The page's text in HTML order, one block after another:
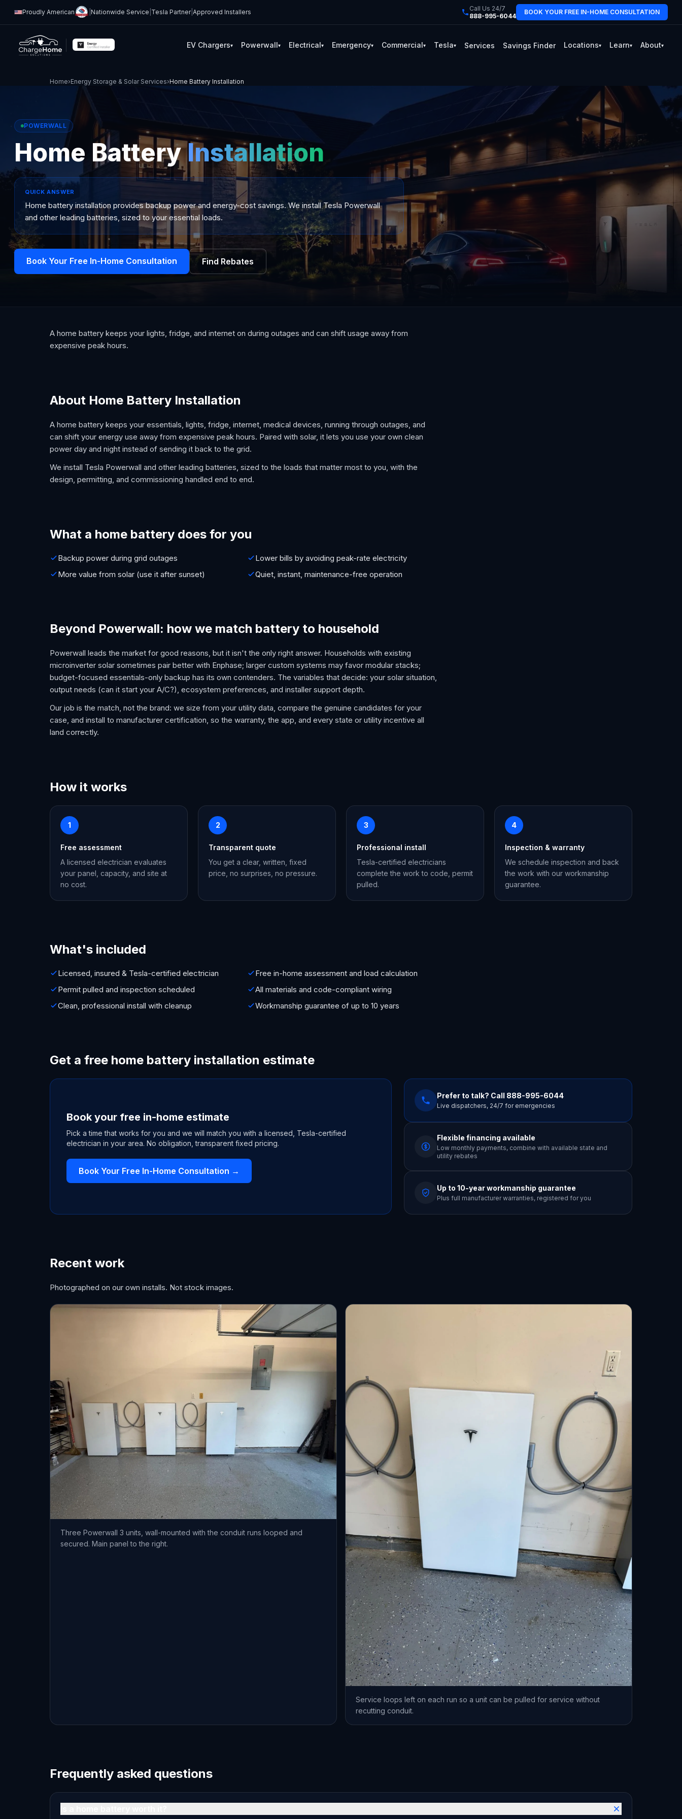
Proudly American |Nationwide Service Tesla Partner|Approved Installers
Call Us 24/7
888-995-6044
BOOK YOUR FREE IN-HOME CONSULTATION
EV Chargers▾ Powerwall▾ Electrical▾ Emergency▾ Commercial▾ Tesla▾ Services Savings Finder Locations▾ Learn▾ About▾
Home›Energy Storage & Solar Services›Home Battery Installation
POWERWALL
Home Battery Installation
QUICK ANSWER
Home battery installation provides backup power and energy-cost savings. We install Tesla Powerwall
and other leading batteries, sized to your essential loads.
Book Your Free In-Home Consultation Find Rebates
A home battery keeps your lights, fridge, and internet on during outages and can shift usage away from
expensive peak hours.
About Home Battery Installation
A home battery keeps your essentials, lights, fridge, internet, medical devices, running through outages, and
can shift your energy use away from expensive peak hours. Paired with solar, it lets you use your own clean
power day and night instead of sending it back to the grid.
We install Tesla Powerwall and other leading batteries, sized to the loads that matter most to you, with the
design, permitting, and commissioning handled end to end.
What a home battery does for you
Backup power during grid outages
Lower bills by avoiding peak-rate electricity
More value from solar (use it after sunset)
Quiet, instant, maintenance-free operation
Beyond Powerwall: how we match battery to household
Powerwall leads the market for good reasons, but it isn't the only right answer. Households with existing
microinverter solar sometimes pair better with Enphase; larger custom systems may favor modular stacks;
budget-focused essentials-only backup has its own contenders. The variables that decide: your solar situation,
output needs (can it start your A/C?), ecosystem preferences, and installer support depth.
Our job is the match, not the brand: we size from your utility data, compare the genuine candidates for your
case, and install to manufacturer certification, so the warranty, the app, and every state or utility incentive all
land correctly.
How it works
1
Free assessment
A licensed electrician evaluates
your panel, capacity, and site at
no cost.
2
Transparent quote
You get a clear, written, fixed
price, no surprises, no pressure.
3
Professional install
Tesla-certified electricians
complete the work to code, permit
pulled.
4
Inspection & warranty
We schedule inspection and back
the work with our workmanship
guarantee.
What's included
Licensed, insured & Tesla-certified electrician
Free in-home assessment and load calculation
Permit pulled and inspection scheduled
All materials and code-compliant wiring
Clean, professional install with cleanup
Workmanship guarantee of up to 10 years
Get a free home battery installation estimate
Book your free in-home estimate
Pick a time that works for you and we will match you with a licensed, Tesla-certified
electrician in your area. No obligation, transparent fixed pricing.
Book Your Free In-Home Consultation →
Prefer to talk? Call 888-995-6044
Live dispatchers, 24/7 for emergencies
Flexible financing available
Low monthly payments, combine with available state and
utility rebates
Up to 10-year workmanship guarantee
Plus full manufacturer warranties, registered for you
Recent work
Photographed on our own installs. Not stock images.
Three Powerwall 3 units, wall-mounted with the conduit runs looped and
secured. Main panel to the right.
Service loops left on each run so a unit can be pulled for service without
recutting conduit.
Frequently asked questions